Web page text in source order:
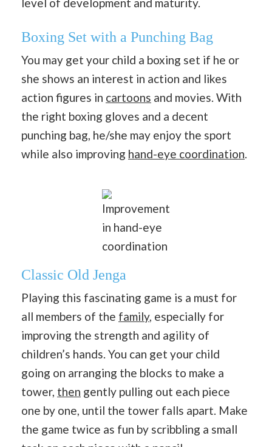
Boxing Set with a Punching Bag
You may get your child a boxing set if he or
she shows an interest in action and likes
action figures in cartoons and movies. With
the right boxing gloves and a decent
punching bag, he/she may enjoy the sport
while also improving hand-eye coordination
Improvement
in hand-eye
coordination
Classic Old Jenga
Playing this fascinating game is a must for
all members of the family, especially for
improving the strength and agility of
children’s hands. You can get your child
going on arranging the blocks to make a
tower, then gently pulling out each piece
one by one, until the tower falls apart. Make
the game twice as fun by scribbling a small